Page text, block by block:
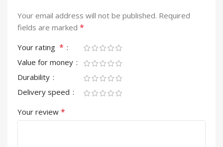
Your email address will not be published. Required
fields are marked *
Your rating *
Value for money
Durability
Delivery speed
Your review *